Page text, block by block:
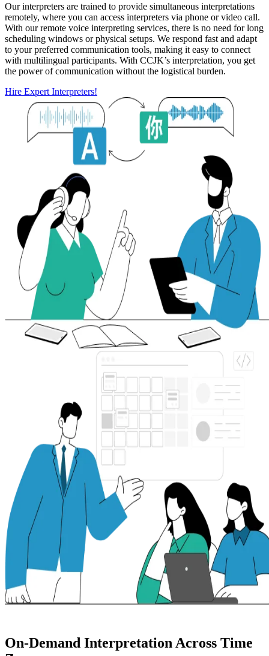
Our interpreters are trained to provide simultaneous interpretations
remotely, where you can access interpreters via phone or video call.
With our remote voice interpreting services, there is no need for long
scheduling windows or physical setups. We respond fast and adapt
to your preferred communication tools, making it easy to connect
with multilingual participants. With CCJK’s interpretation, you get
the power of communication without the logistical burden.
Hire Expert Interpreters!
On-Demand Interpretation Across Time